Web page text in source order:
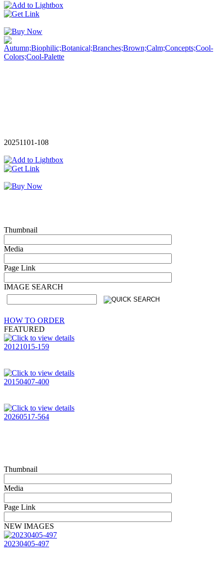
20251101-108
Thumbnail
Media
Page Link
IMAGE SEARCH
HOW TO ORDER
FEATURED
20121015-159
20150407-400
20260517-564
Thumbnail
Media
Page Link
NEW IMAGES
20230405-497